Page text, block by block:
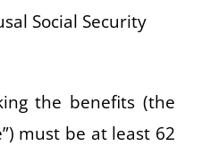
Social Security
the benefits (the
must be at least 62